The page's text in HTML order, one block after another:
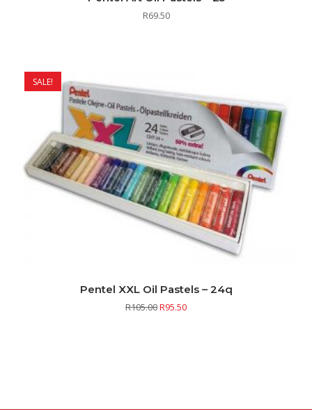
R69.50
SALE!
Pentel XXL Oil Pastels – 24q
R105.00R95.50